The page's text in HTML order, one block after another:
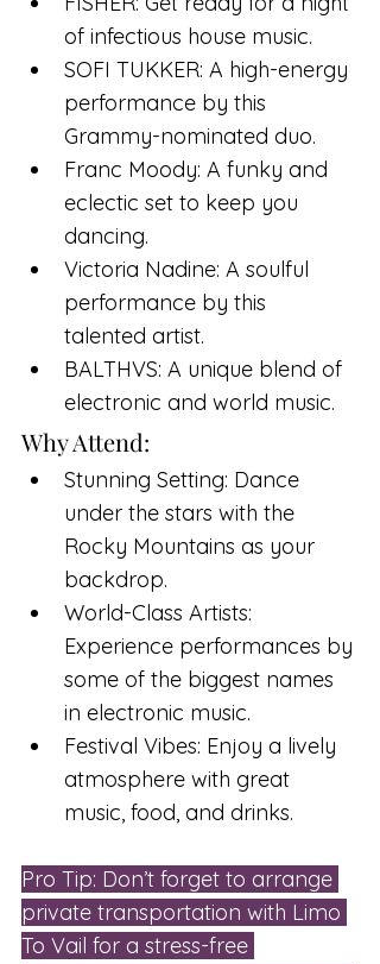
of infectious house music.
SOFI TUKKER: A high-energy
performance by this
Grammy-nominated duo.
Franc Moody: A funky and
eclectic set to keep you
dancing.
Victoria Nadine: A soulful
performance by this
talented artist.
BALTHVS: A unique blend of
electronic and world music.
Why Attend:
Stunning Setting: Dance
under the stars with the
Rocky Mountains as your
backdrop.
World-Class Artists:
Experience performances by
some of the biggest names
in electronic music.
Festival Vibes: Enjoy a lively
atmosphere with great
music, food, and drinks.
Pro Tip: Don’t forget to arrange
private transportation with Limo
To Vail for a stress-free